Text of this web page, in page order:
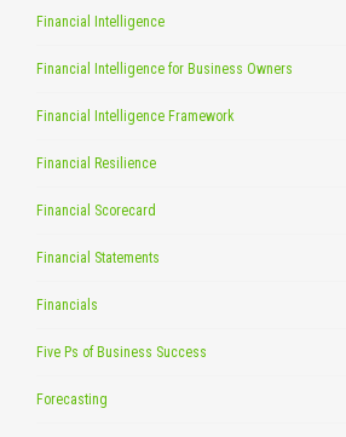
Financial Intelligence
Financial Intelligence for Business Owners
Financial Intelligence Framework
Financial Resilience
Financial Scorecard
Financial Statements
Financials
Five Ps of Business Success
Forecasting